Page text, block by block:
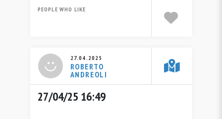
PEOPLE WHO LIKE
27.04.2025
ROBERTO
ANDREOLI
27/04/25 16:49